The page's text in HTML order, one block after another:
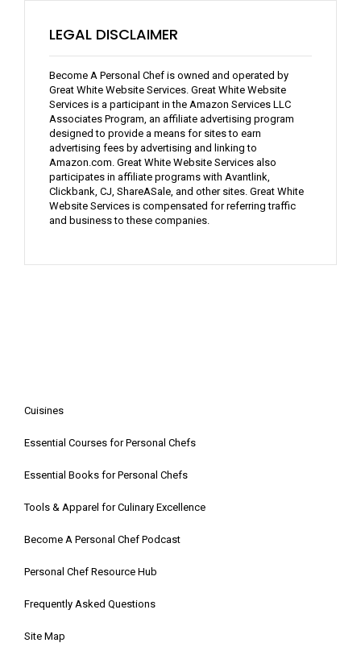
LEGAL DISCLAIMER
Become A Personal Chef is owned and operated by
Great White Website Services. Great White Website
Services is a participant in the Amazon Services LLC
Associates Program, an affiliate advertising program
designed to provide a means for sites to earn
advertising fees by advertising and linking to
Amazon.com. Great White Website Services also
participates in affiliate programs with Avantlink,
Clickbank, CJ, ShareASale, and other sites. Great White
Website Services is compensated for referring traffic
and business to these companies.
Cuisines
Essential Courses for Personal Chefs
Essential Books for Personal Chefs
Tools & Apparel for Culinary Excellence
Become A Personal Chef Podcast
Personal Chef Resource Hub
Frequently Asked Questions
Site Map